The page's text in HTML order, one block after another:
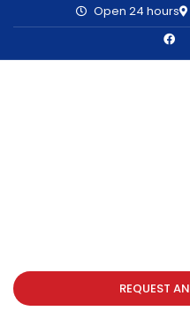
Open 24 hours
REQUEST